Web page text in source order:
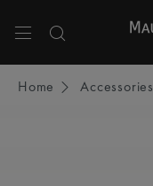
Home Accessories